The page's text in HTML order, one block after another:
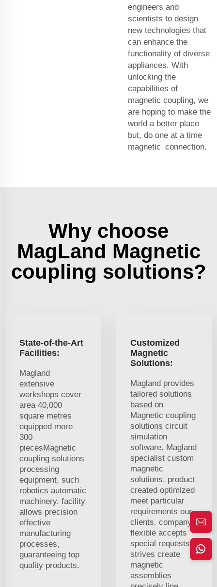
engineers and
scientists to design
new technologies that
can enhance the
functionality of diverse
appliances. With
unlocking the
capabilities of
magnetic coupling, we
are hoping to make the
world a better place
but, do one at a time
magnetic connection.
Why choose
MagLand Magnetic
coupling solutions?
State-of-the-Art
Facilities:
Magland
extensive
workshops cover
area 40,000
square metres
equipped more
300
piecesMagnetic
coupling solutions
processing
equipment, such
robotics automatic
machinery. facility
allows precision
effective
manufacturing
processes,
guaranteeing top
quality products.
Customized
Magnetic
Solutions:
Magland provides
tailored solutions
based on
Magnetic coupling
solutions circuit
simulation
software. Magland
specialist custom
magnetic
solutions. product
created optimized
meet particular
requirements our
clients. company
flexible accepts
special requests.
strives create
magnetic
assemblies